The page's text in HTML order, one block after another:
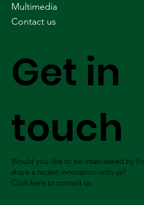
Get in
touch
Would you like to be interviewed by
share a recent innovation with us?
Click here to contact us.
Multimedia
Contact us